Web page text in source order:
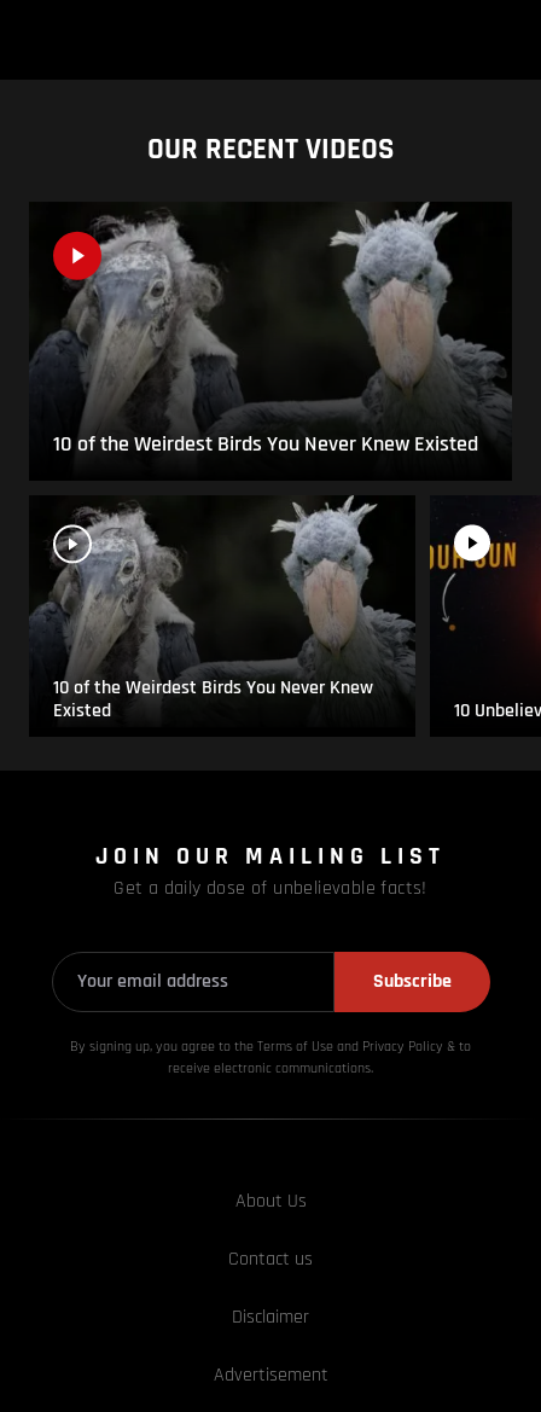
OUR RECENT VIDEOS
10 of the Weirdest Birds You Never Knew Existed
10 of the Weirdest Birds You Never Knew
Existed
10
JOIN OUR MAILING LIST
Get a daily dose of unbelievable facts!
Subscribe
By signing up, you agree to the Terms of Use and Privacy Policy & to
receive electronic communications.
About Us
Contact us
Disclaimer
Advertisement